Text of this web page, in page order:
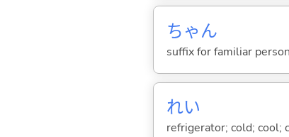
ちゃん
suffix for familiar person
れい
refrigerator; cold; cool;